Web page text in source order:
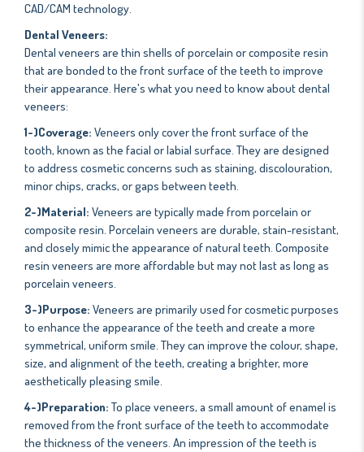
CAD/CAM technology.
Dental Veneers:
Dental veneers are thin shells of porcelain or composite resin
that are bonded to the front surface of the teeth to improve
their appearance. Here's what you need to know about dental
veneers:
1-)Coverage: Veneers only cover the front surface of the
tooth, known as the facial or labial surface. They are designed
to address cosmetic concerns such as staining, discolouration,
minor chips, cracks, or gaps between teeth.
2-)Material: Veneers are typically made from porcelain or
composite resin. Porcelain veneers are durable, stain-resistant,
and closely mimic the appearance of natural teeth. Composite
resin veneers are more affordable but may not last as long as
porcelain veneers.
3-)Purpose: Veneers are primarily used for cosmetic purposes
to enhance the appearance of the teeth and create a more
symmetrical, uniform smile. They can improve the colour, shape,
size, and alignment of the teeth, creating a brighter, more
aesthetically pleasing smile.
4-)Preparation: To place veneers, a small amount of enamel is
removed from the front surface of the teeth to accommodate
the thickness of the veneers. An impression of the teeth is